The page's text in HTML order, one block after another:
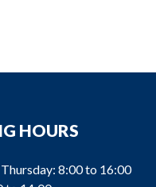
HOURS
8:00 to 16:00